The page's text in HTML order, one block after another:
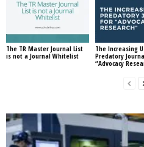
The TR Master Journal List
is not a Journal Whitelist
The Increasing
Predatory
“Advocacy